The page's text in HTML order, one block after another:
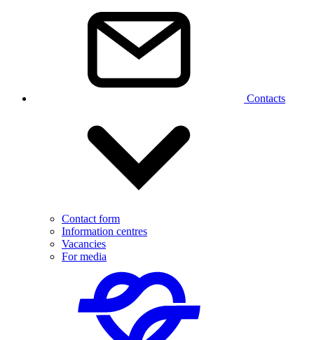
Contacts
Contact form
Information centres
Vacancies
For media